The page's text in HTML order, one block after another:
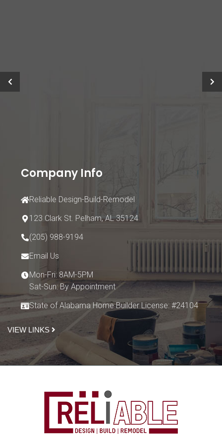
Company Info
Reliable Design-Build-Remodel
123 Clark St. Pelham, AL 35124
(205) 988-9194
Email Us
Mon-Fri: 8AM-5PM
Sat-Sun: By Appointment
State of Alabama Home Builder License: #24104
VIEW LINKS